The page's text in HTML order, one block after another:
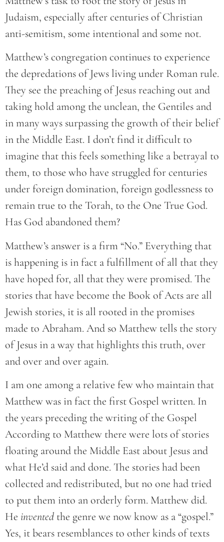
Judaism, especially after centuries of Christian
anti-semitism, some intentional and some not.
Matthew’s congregation continues to experience
the depredations of Jews living under Roman rule.
They see the preaching of Jesus reaching out and
taking hold among the unclean, the Gentiles and
in many ways surpassing the growth of their belief
in the Middle East. I don’t find it difficult to
imagine that this feels something like a betrayal to
them, to those who have struggled for centuries
under foreign domination, foreign godlessness to
remain true to the Torah, to the One True God.
Has God abandoned them?
Matthew’s answer is a firm “No.” Everything that
is happening is in fact a fulfillment of all that they
have hoped for, all that they were promised. The
stories that have become the Book of Acts are all
Jewish stories, it is all rooted in the promises
made to Abraham. And so Matthew tells the story
of Jesus in a way that highlights this truth, over
and over and over again.
I am one among a relative few who maintain that
Matthew was in fact the first Gospel written. In
the years preceding the writing of the Gospel
According to Matthew there were lots of stories
floating around the Middle East about Jesus and
what He’d said and done. The stories had been
collected and redistributed, but no one had tried
to put them into an orderly form. Matthew did.
He invented the genre we now know as a “gospel.”
Yes, it bears resemblances to other kinds of texts